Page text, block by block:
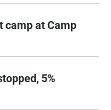
camp at Camp
5%